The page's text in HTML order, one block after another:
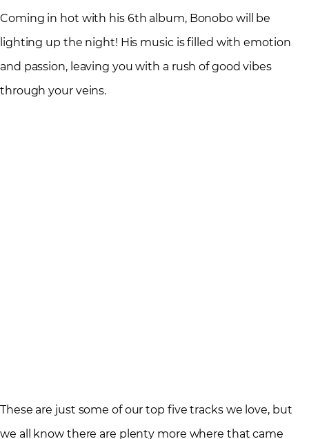
Coming in hot with his 6th album, Bonobo will be
lighting up the night! His music is filled with emotion
and passion, leaving you with a rush of good vibes
through your veins.
These are just some of our top five tracks we love, but
we all know there are plenty more where that came